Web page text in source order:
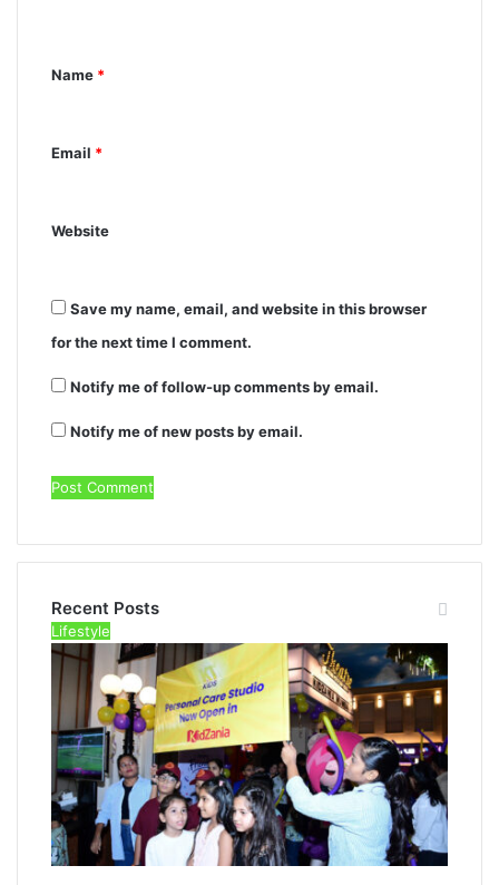
Name *
Email *
Website
Save my name, email, and website in this browser
for the next time I comment.
Notify me of follow-up comments by email.
Notify me of new posts by email.
Recent Posts
Lifestyle